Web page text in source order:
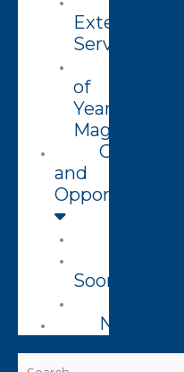
Extension
Services
of
Year
Magazine
Grants
and
Opportunities
Soon
News